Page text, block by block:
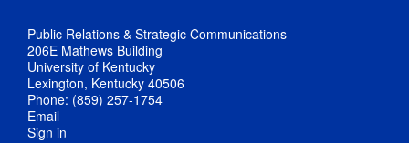
Public Relations & Strategic Communications
206E Mathews Building
University of Kentucky
Lexington, Kentucky 40506
Phone: (859) 257-1754
Email
Sign in